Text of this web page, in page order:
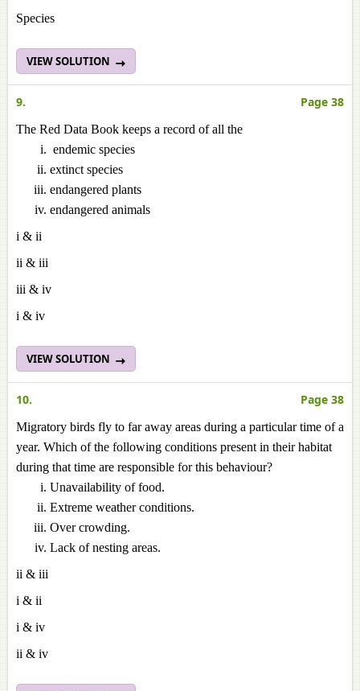
Species
VIEW SOLUTION
9. Page 38
The Red Data Book keeps a record of all the
endemic species
extinct species
endangered plants
endangered animals
i & ii
ii & iii
iii & iv
i & iv
VIEW SOLUTION
10. Page 38
Migratory birds fly to far away areas during a particular time of a
year. Which of the following conditions present in their habitat
during that time are responsible for this behaviour?
Unavailability of food.
Extreme weather conditions.
Over crowding.
Lack of nesting areas.
ii & iii
i & ii
i & iv
ii & iv